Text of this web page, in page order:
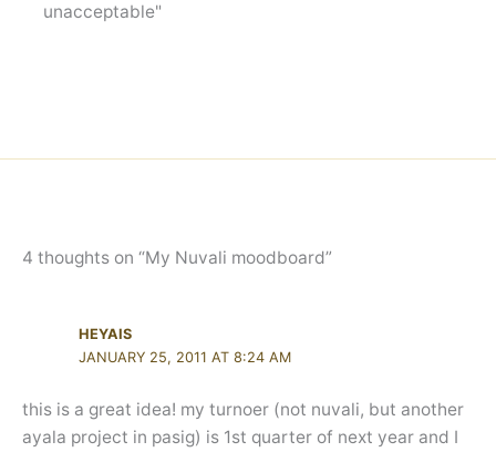
unacceptable"
4 thoughts on “My Nuvali moodboard”
HEYAIS
JANUARY 25, 2011 AT 8:24 AM
this is a great idea! my turnoer (not nuvali, but another
ayala project in pasig) is 1st quarter of next year and I